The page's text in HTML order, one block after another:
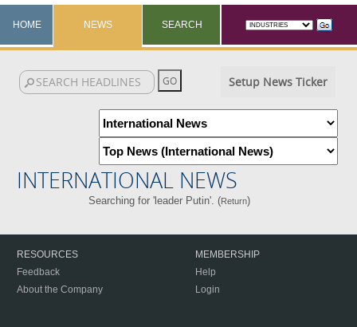
HOME NEWS SEARCH
Setup News Ticker
INTERNATIONAL NEWS
Searching for 'leader Putin'. (Return)
RESOURCES
Feedback
About the Company
MEMBERSHIP
Help
Login